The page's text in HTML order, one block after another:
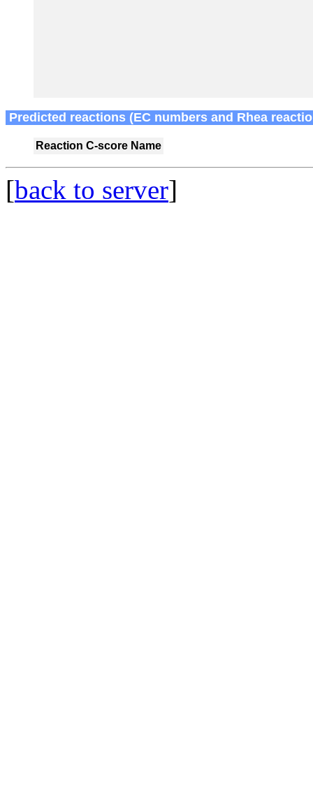
Predicted reactions (EC numbers and Rhea
Reaction C-score Name
[back to server]